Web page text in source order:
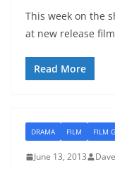
This week on the
at new release
Read More
DRAMA FILM FILM
June 13, 2013 Dave